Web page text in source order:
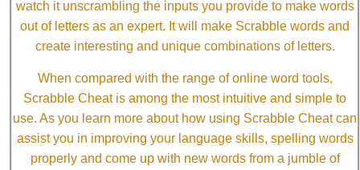
watch it unscrambling the inputs you provide to make words
out of letters as an expert. It will make Scrabble words and
create interesting and unique combinations of letters.
When compared with the range of online word tools,
Scrabble Cheat is among the most intuitive and simple to
use. As you learn more about how using Scrabble Cheat can
assist you in improving your language skills, spelling words
properly and come up with new words from a jumble of